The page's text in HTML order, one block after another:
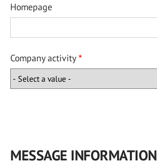
Homepage
Company activity
MESSAGE INFORMATION